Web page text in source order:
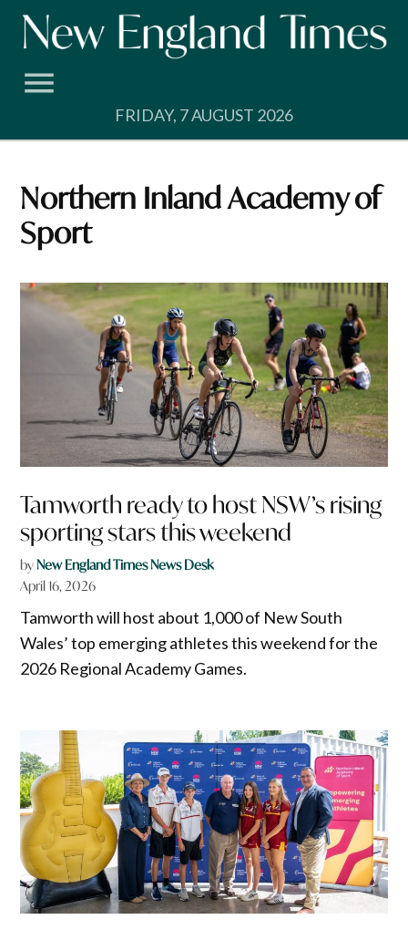
Skip
FRIDAY, 7 AUGUST 2026
Northern Inland Academy of
Sport
Tamworth ready to host NSW’s rising
sporting stars this weekend
byNew England Times News Desk
April 16, 2026
Tamworth will host about 1,000 of New South
Wales’ top emerging athletes this weekend for the
2026 Regional Academy Games.